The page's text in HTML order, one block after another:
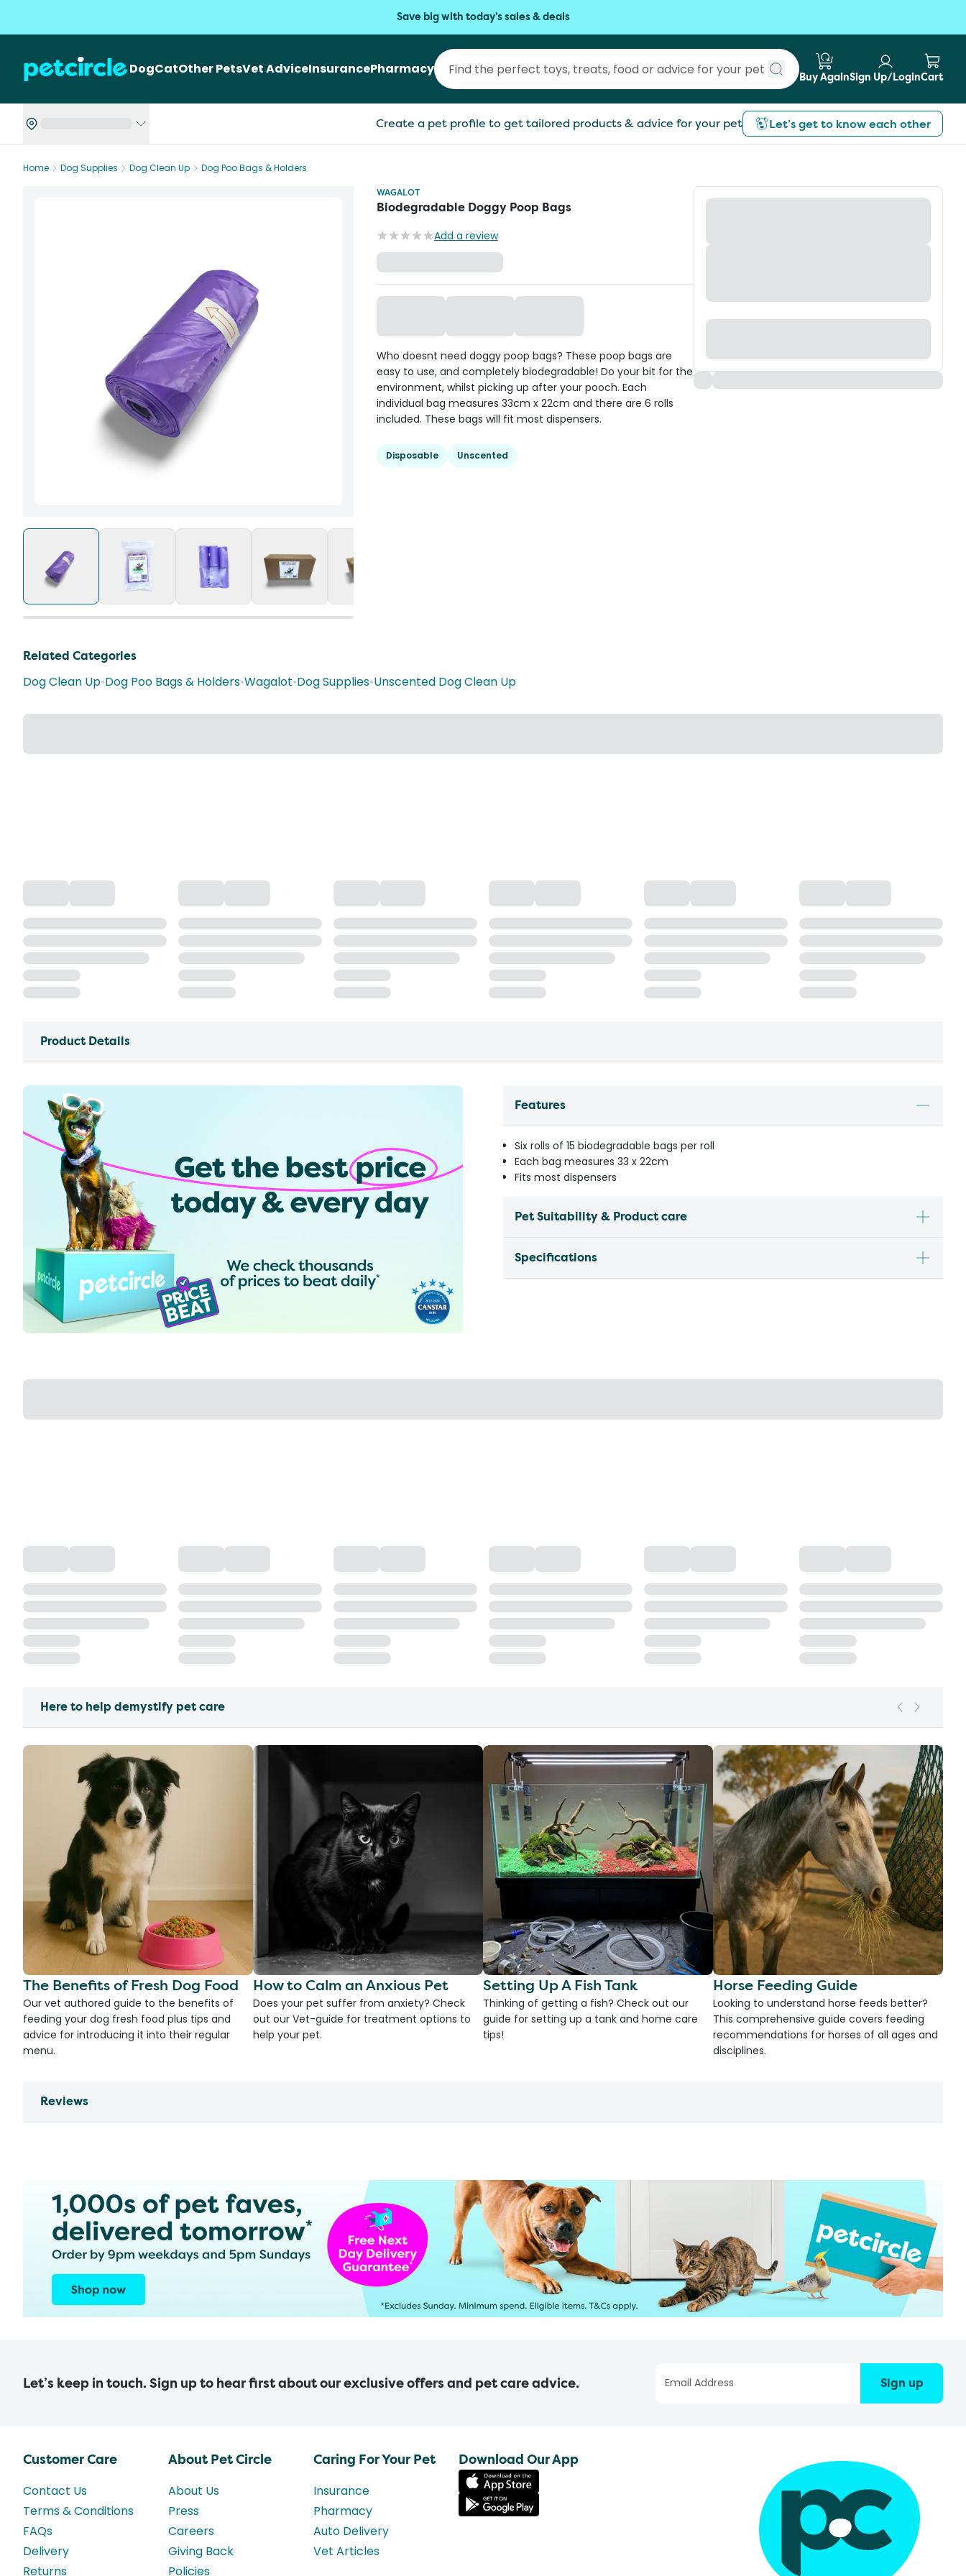
Save big with today's sales & deals
DogCatOther PetsVet AdviceInsurancePharmacy
Submit search
Buy AgainSign Up/LoginCart
Create a pet profile to get tailored products & advice for your pet Let’s get to know each other
Home Dog Supplies Dog Clean Up
Dog Poo Bags & Holders
WAGALOT
Biodegradable Doggy Poop Bags
Add a review
Who doesnt need doggy poop bags? These poop bags are
easy to use, and completely biodegradable! Do your bit for the
environment, whilst picking up after your pooch. Each
individual bag measures 33cm x 22cm and there are 6 rolls
included. These bags will fit most dispensers.
Disposable Unscented
Related Categories
Dog Clean Up•Dog Poo Bags & Holders•Wagalot•Dog Supplies•Unscented Dog Clean Up
Product Details
Features
Six rolls of 15 biodegradable bags per roll
Each bag measures 33 x 22cm
Fits most dispensers
Pet Suitability & Product care
Specifications
Here to help demystify pet care
The Benefits of Fresh Dog Food
Our vet authored guide to the benefits of
feeding your dog fresh food plus tips and
advice for introducing it into their regular
menu.
How to Calm an Anxious Pet
Does your pet suffer from anxiety? Check
out our Vet-guide for treatment options to
help your pet.
Setting Up A Fish Tank
Thinking of getting a fish? Check out our
guide for setting up a tank and home care
tips!
Horse Feeding Guide
Looking to understand horse feeds better?
This comprehensive guide covers feeding
recommendations for horses of all ages and
disciplines.
Reviews
Let’s keep in touch. Sign up to hear first about our exclusive offers and pet care advice. Sign up
Customer Care
Contact Us
Terms & Conditions
FAQs
Delivery
Returns
About Pet Circle
About Us
Press
Careers
Giving Back
Policies
Caring For Your Pet
Insurance
Pharmacy
Auto Delivery
Vet Articles
Download Our App